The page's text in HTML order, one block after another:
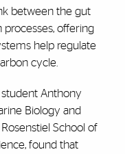
between the gut
processes, offering
help regulate
cycle.
Anthony
Biology and
School of
found that